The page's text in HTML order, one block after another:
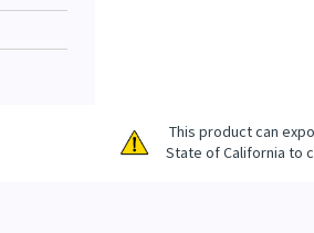
This product can
State of California to